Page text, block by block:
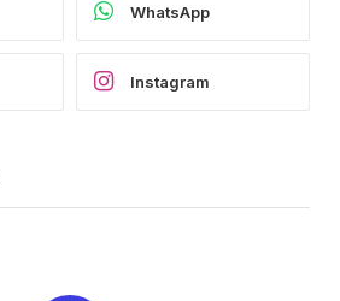
WhatsApp
Instagram